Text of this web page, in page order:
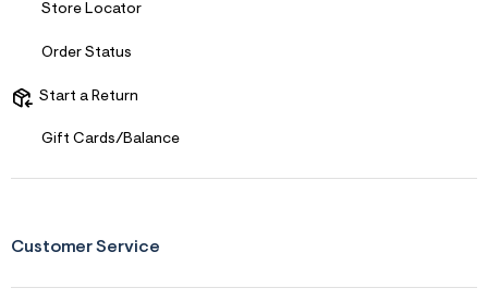
Store Locator
Order Status
Start a Return
Gift Cards/Balance
Customer Service